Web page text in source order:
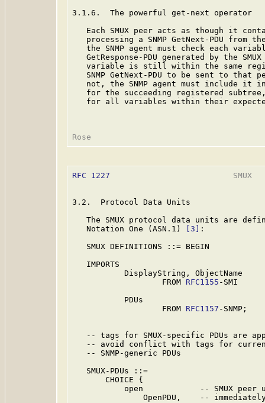
3.1.6.  The powerful get-next operator
Each SMUX peer acts as though it
processing a SNMP GetNext-PDU from
the SNMP agent must check each
GetResponse-PDU generated by the
variable is still within the same
SNMP GetNext-PDU to be sent to that
not, the SNMP agent must include it
for the succeeding registered
for all variables within their
RFC 1227
SMUX
3.2.  Protocol Data Units
The SMUX protocol data units are
   Notation One (ASN.1)
[3]
:
   SMUX DEFINITIONS ::= BEGIN
   IMPORTS
           DisplayString, ObjectName
                   FROM
RFC1155 -SMI
           PDUs
                   FROM
RFC1157 -SNMP;
-- tags for SMUX-specific PDUs are
-- avoid conflict with tags for
   -- SNMP-generic PDUs
   SMUX-PDUs ::=
       CHOICE {
open            -- SMUX peer
OpenPDU,    --